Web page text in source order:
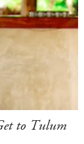
to Tulum